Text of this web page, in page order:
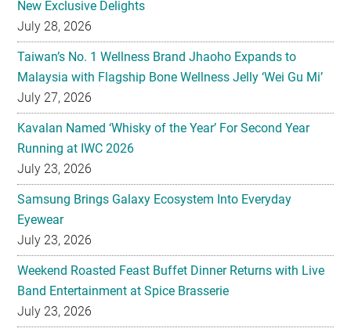
New Exclusive Delights
July 28, 2026
Taiwan’s No. 1 Wellness Brand Jhaoho Expands to
Malaysia with Flagship Bone Wellness Jelly ‘Wei Gu Mi’
July 27, 2026
Kavalan Named ‘Whisky of the Year’ For Second Year
Running at IWC 2026
July 23, 2026
Samsung Brings Galaxy Ecosystem Into Everyday
Eyewear
July 23, 2026
Weekend Roasted Feast Buffet Dinner Returns with Live
Band Entertainment at Spice Brasserie
July 23, 2026